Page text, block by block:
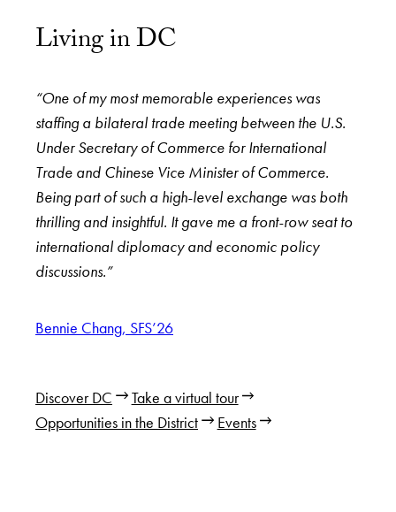
Living in DC
“One of my most memorable experiences was
staffing a bilateral trade meeting between the U.S.
Under Secretary of Commerce for International
Trade and Chinese Vice Minister of Commerce.
Being part of such a high-level exchange was both
thrilling and insightful. It gave me a front-row seat to
international diplomacy and economic policy
discussions.”
Bennie Chang, SFS’26
Discover DC
Take a virtual tour
Opportunities in the District
Events